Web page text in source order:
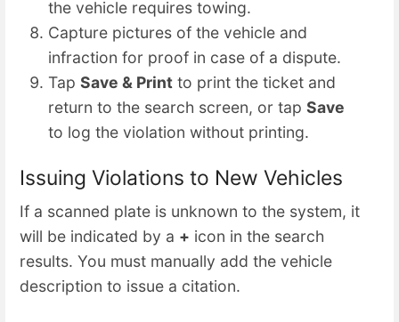
the vehicle requires towing.
Capture pictures of the vehicle and
infraction for proof in case of a dispute.
Tap Save & Print to print the ticket and
return to the search screen, or tap Save
to log the violation without printing.
Issuing Violations to New Vehicles
If a scanned plate is unknown to the system, it
will be indicated by a + icon in the search
results. You must manually add the vehicle
description to issue a citation.